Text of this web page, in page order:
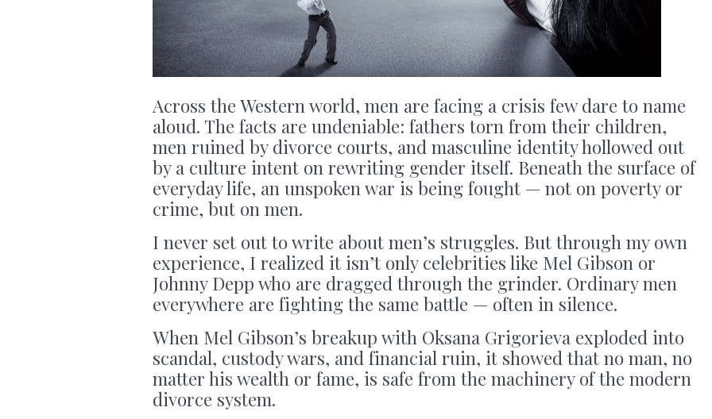
Across the Western world, men are facing a crisis few dare to name
aloud. The facts are undeniable: fathers torn from their children,
men ruined by divorce courts, and masculine identity hollowed out
by a culture intent on rewriting gender itself. Beneath the surface of
everyday life, an unspoken war is being fought — not on poverty or
crime, but on men.
I never set out to write about men’s struggles. But through my own
experience, I realized it isn’t only celebrities like Mel Gibson or
Johnny Depp who are dragged through the grinder. Ordinary men
everywhere are fighting the same battle — often in silence.
When Mel Gibson’s breakup with Oksana Grigorieva exploded into
scandal, custody wars, and financial ruin, it showed that no man, no
matter his wealth or fame, is safe from the machinery of the modern
divorce system.